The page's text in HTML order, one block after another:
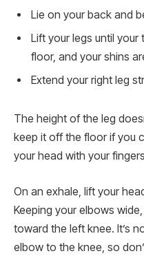
Lie on your back and
Lift your legs until
floor, and your shins
Extend your right leg
The height of the leg
keep it off the floor if you
your head with your
On an exhale, lift your
Keeping your elbows
toward the left knee. It’s
elbow to the knee, so